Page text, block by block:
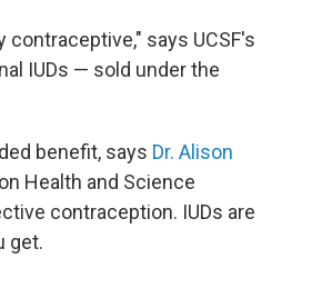
says UCSF's
IUDs — sold under the
benefit, says Dr. Alison
Health and Science
contraception. IUDs are
get.